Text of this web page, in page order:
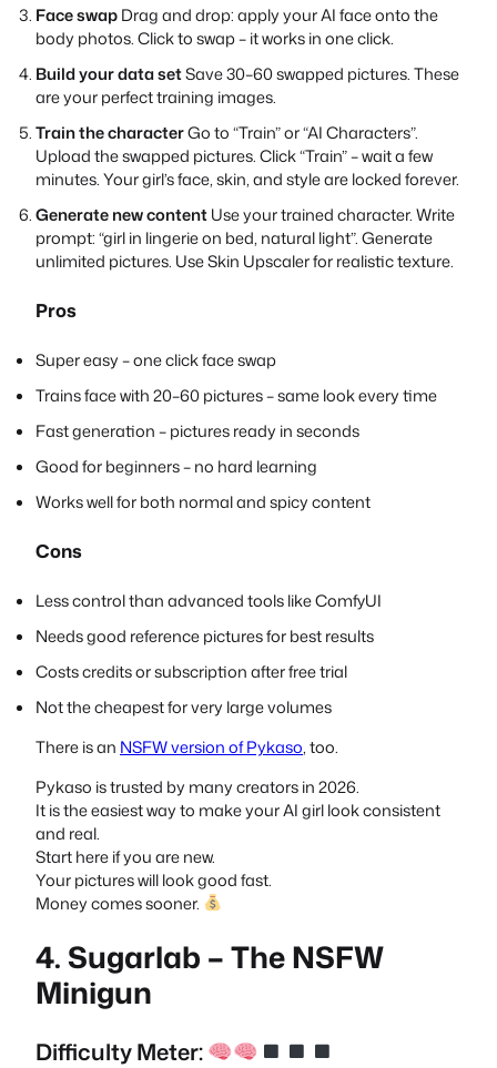
Face swapDrag and drop: apply your AI face onto the
body photos. Click to swap – it works in one click.
Build your data setSave 30–60 swapped pictures. These
are your perfect training images.
Train the characterGo to “Train” or “AI Characters”.
Upload the swapped pictures. Click “Train” – wait a few
minutes. Your girl’s face, skin, and style are locked forever.
Generate new contentUse your trained character. Write
prompt: “girl in lingerie on bed, natural light”. Generate
unlimited pictures. Use Skin Upscaler for realistic texture.
Pros
Super easy – one click face swap
Trains face with 20–60 pictures – same look every time
Fast generation – pictures ready in seconds
Good for beginners – no hard learning
Works well for both normal and spicy content
Cons
Less control than advanced tools like ComfyUI
Needs good reference pictures for best results
Costs credits or subscription after free trial
Not the cheapest for very large volumes
There is an NSFW version of Pykaso, too.
Pykaso is trusted by many creators in 2026.
It is the easiest way to make your AI girl look consistent
and real.
Start here if you are new.
Your pictures will look good fast.
Money comes sooner.
4. Sugarlab – The NSFW
Minigun
Difficulty Meter: